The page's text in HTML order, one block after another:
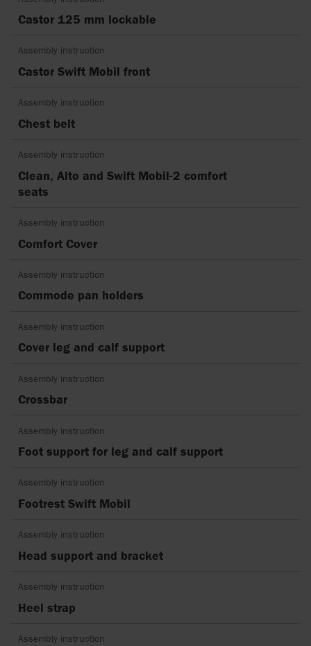
Castor 125 mm lockable
Assembly instruction
Castor Swift Mobil front
Assembly instruction
Chest belt
Assembly instruction
Clean, Alto and Swift Mobil-2 comfort
seats
Assembly instruction
Comfort Cover
Assembly instruction
Commode pan holders
Assembly instruction
Cover leg and calf support
Assembly instruction
Crossbar
Assembly instruction
Foot support for leg and calf support
Assembly instruction
Footrest Swift Mobil
Assembly instruction
Head support and bracket
Assembly instruction
Heel strap
Assembly instruction